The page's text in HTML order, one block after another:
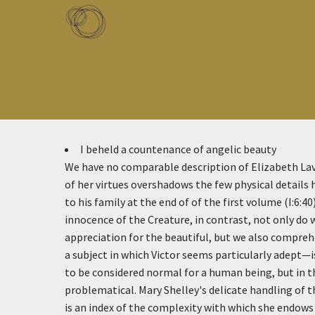
Skip to main content
I beheld a countenance of angelic beauty
We have no comparable description of Elizabeth
of her virtues overshadows the few physical details
to his family at the end of of the first volume
innocence of the Creature, in contrast, not only do
appreciation for the beautiful, but we also
a subject in which Victor seems particularly
to be considered normal for a human being, but in
problematical. Mary Shelley's delicate handling of
is an index of the complexity with which she